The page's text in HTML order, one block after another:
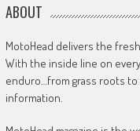
ABOUT
MotoHead delivers the
With the inside line on
enduro…from grass roots
information.